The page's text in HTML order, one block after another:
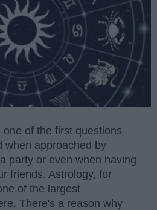
of the first questions
when approached by
party or even when having
friends. Astrology, for
of the largest
There's a reason why